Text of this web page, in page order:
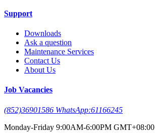
Support
Downloads
Ask a question
Maintenance Services
Contact Us
About Us
Job Vacancies
(852)36901586 WhatsApp:61166245
Monday-Friday 9:00AM-6:00PM GMT+08:00